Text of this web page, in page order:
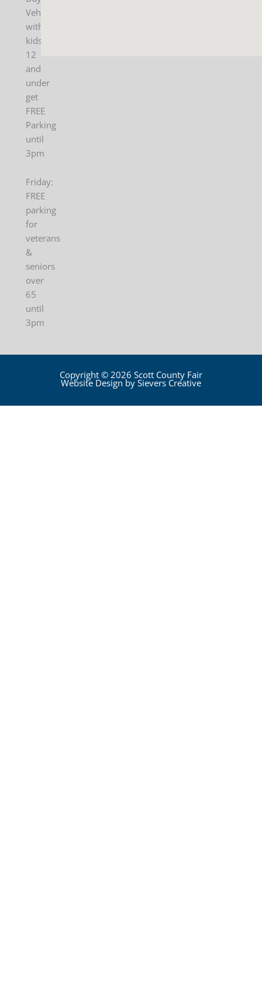
Vehicles
with
kids
12
and
under
get
FREE
Parking
until
3pm
Friday:
FREE
parking
for
veterans
&
seniors
over
65
until
3pm
Copyright © 2026 Scott County Fair
Website Design by Sievers Creative